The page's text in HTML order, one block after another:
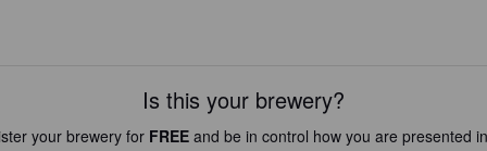
Is this your brewery?
your brewery for FREEand be in control how you are presented